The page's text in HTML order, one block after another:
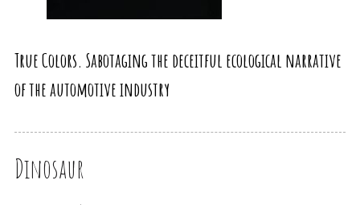
True Colors. Sabotaging the deceitful ecological narrative
of the automotive industry
Dinosaur